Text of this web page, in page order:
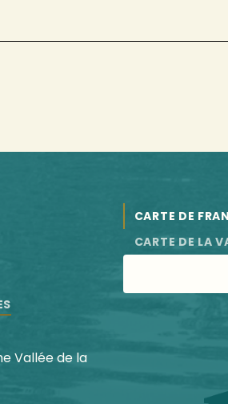
Vallée de la
CARTE DE
CARTE DE LA